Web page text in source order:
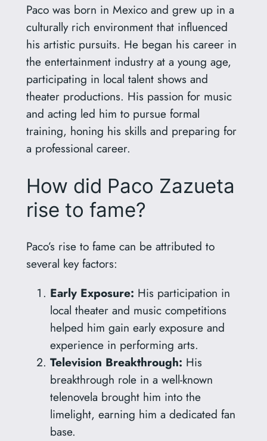
Paco was born in Mexico and grew up in a
culturally rich environment that influenced
his artistic pursuits. He began his career in
the entertainment industry at a young age,
participating in local talent shows and
theater productions. His passion for music
and acting led him to pursue formal
training, honing his skills and preparing for
a professional career.
How did Paco Zazueta
rise to fame?
Paco’s rise to fame can be attributed to
several key factors:
Early Exposure: His participation in
local theater and music competitions
helped him gain early exposure and
experience in performing arts.
Television Breakthrough: His
breakthrough role in a well-known
telenovela brought him into the
limelight, earning him a dedicated fan
base.